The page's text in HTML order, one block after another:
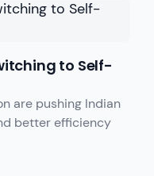
to Self-
are pushing Indian
better efficiency